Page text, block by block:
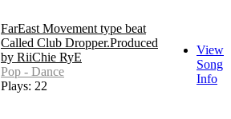
FarEast Movement type beat
Called Club Dropper.Produced
by RiiChie RyE
Pop - Dance
Plays: 22
View
Song
Info